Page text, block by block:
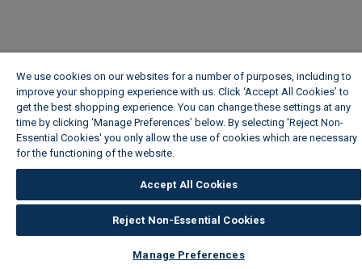
We use cookies on our websites for a number of purposes, including to
improve your shopping experience with us. Click ‘Accept All Cookies’ to
get the best shopping experience. You can change these settings at any
time by clicking ‘Manage Preferences’ below. By selecting 'Reject Non-
Essential Cookies' you only allow the use of cookies which are necessary
for the functioning of the website.
Accept All Cookies
Reject Non-Essential Cookies
Manage Preferences